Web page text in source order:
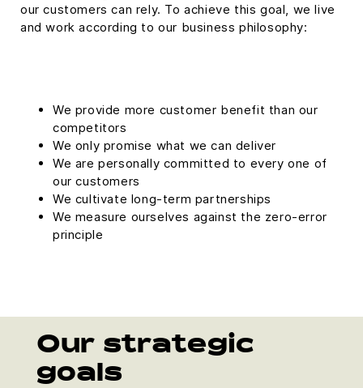
our customers can rely. To achieve this goal, we live
and work according to our business philosophy:
We provide more customer benefit than our
competitors
We only promise what we can deliver
We are personally committed to every one of
our customers
We cultivate long-term partnerships
We measure ourselves against the zero-error
principle
Our strategic
goals